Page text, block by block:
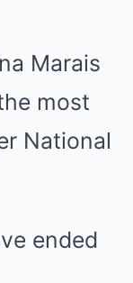
Marais
most
National
ended